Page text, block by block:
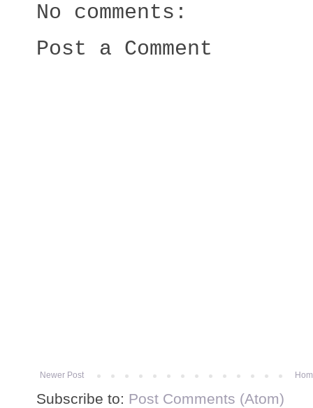
No comments:
Post a Comment
Newer Post
Subscribe to: Post Comments (Atom)